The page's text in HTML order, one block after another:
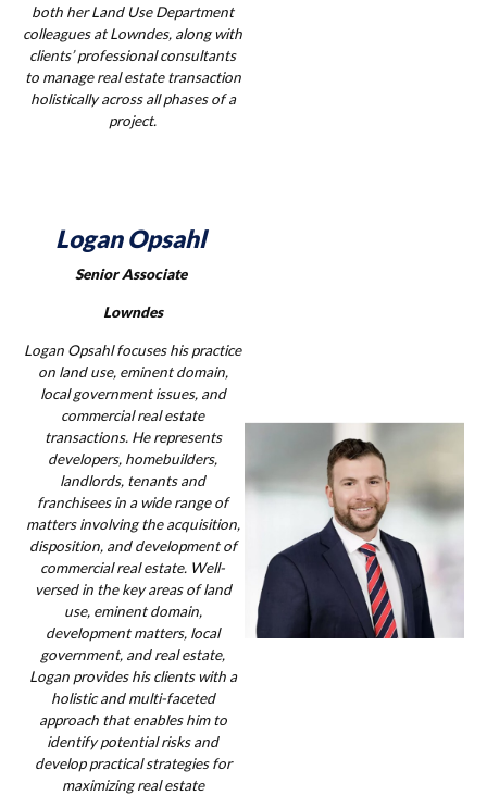
both her Land Use Department
colleagues at Lowndes, along with
clients’ professional consultants
to manage real estate transaction
holistically across all phases of a
project.
Logan Opsahl
Senior Associate
Lowndes
Logan Opsahl focuses his practice
on land use, eminent domain,
local government issues, and
commercial real estate
transactions. He represents
developers, homebuilders,
landlords, tenants and
franchisees in a wide range of
matters involving the acquisition,
disposition, and development of
commercial real estate. Well-
versed in the key areas of land
use, eminent domain,
development matters, local
government, and real estate,
Logan provides his clients with a
holistic and multi-faceted
approach that enables him to
identify potential risks and
develop practical strategies for
maximizing real estate